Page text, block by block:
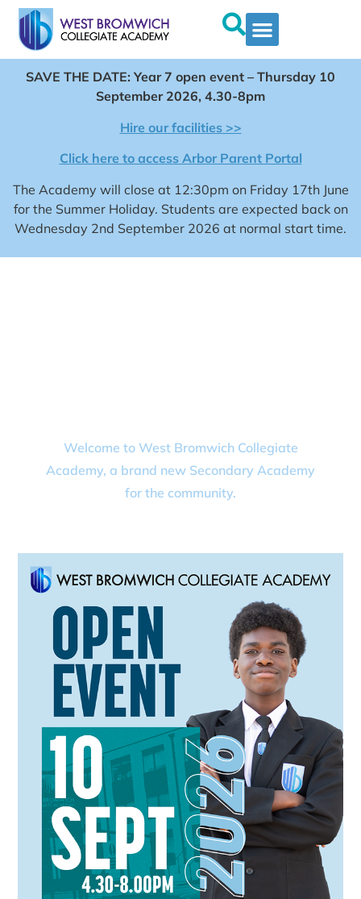
SAVE THE DATE: Year 7 open event – Thursday 10
September 2026, 4.30-8pm
Hire our facilities >>
Click here to access Arbor Parent Portal
The Academy will close at 12:30pm on Friday 17th June
for the Summer Holiday. Students are expected back on
Wednesday 2nd September 2026 at normal start time.
Welcome to West Bromwich Collegiate
Academy, a brand new Secondary Academy
for the community.